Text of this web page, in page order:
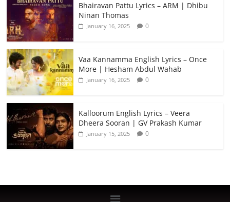
Bhairavan Pattu Lyrics – ARM | Dhibu
Ninan Thomas
January 16, 2025 0
Vaa Kannamma English Lyrics – Once
More | Hesham Abdul Wahab
January 16, 2025 0
Kalloorum English Lyrics – Veera
Dheera Sooran | GV Prakash Kumar
January 15, 2025 0